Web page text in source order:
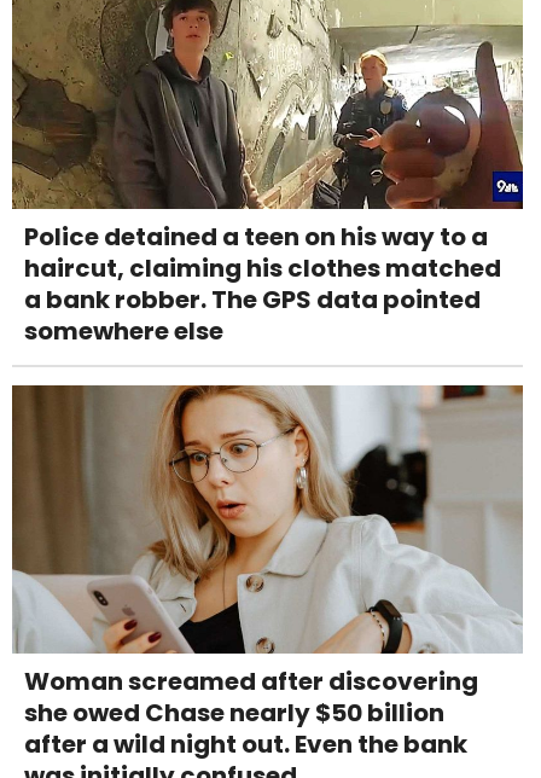
Police detained a teen on his way to a
haircut, claiming his clothes matched
a bank robber. The GPS data pointed
somewhere else
Woman screamed after discovering
she owed Chase nearly $50 billion
after a wild night out. Even the bank